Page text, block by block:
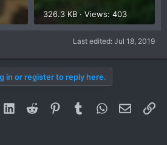
326.3 KB · Views: 403
Last edited: Jul 18, 2019
in or register to reply here.
LinkedInReddit PinterestTumblrWhatsApp
Email